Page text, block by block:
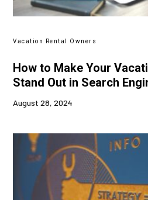
Vacation Rental Owners
How to Make Your
Stand Out in Search
August 28, 2024